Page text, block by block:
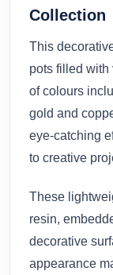
Collection
This
pots filled with
of colours
gold and
eye-catching
to creative
These
resin,
decorative
appearance